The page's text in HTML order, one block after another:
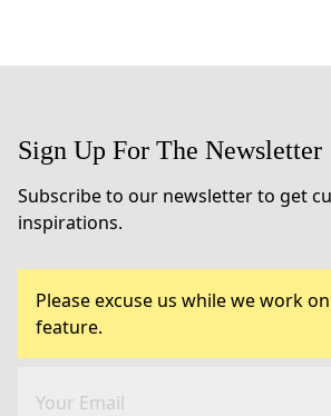
Sign Up For The Newsletter
Subscribe to our newsletter to get
inspirations.
Please excuse us while we work
feature.